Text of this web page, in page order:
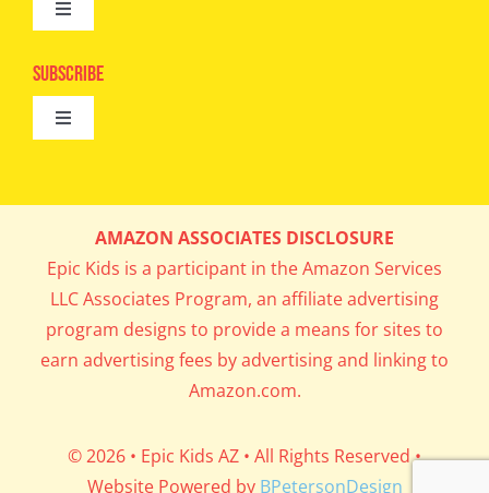
Camps
Digital Editions
Toggle
Epic Kids
Book Club
What’s Cookin’
Parents’ Corner
Career Day
Subscribe
Toggle
Get In My Inbox!
AMAZON ASSOCIATES DISCLOSURE
Epic Kids is a participant in the Amazon Services
LLC Associates Program, an affiliate advertising
program designs to provide a means for sites to
earn advertising fees by advertising and linking to
Amazon.com.
© 2026 • Epic Kids AZ • All Rights Reserved •
Website Powered by BPetersonDesign